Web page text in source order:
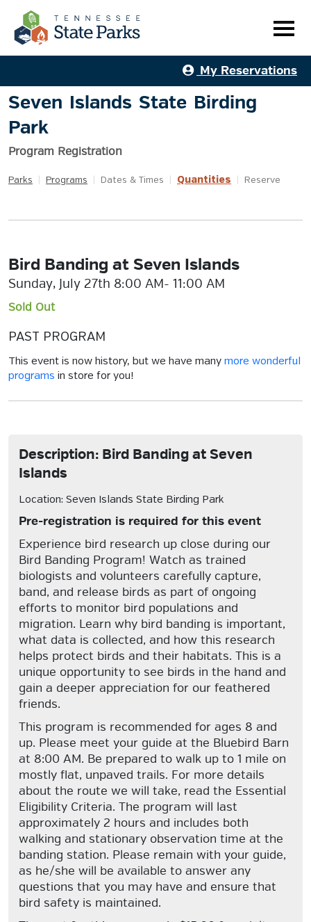
My Reservations
Seven Islands State Birding
Park
Program Registration
Parks Programs Dates & Times Quantities Reserve
Bird Banding at Seven Islands
Sunday, July 27th 8:00 AM- 11:00 AM
Sold Out
PAST PROGRAM
This event is now history, but we have many more wonderful
programs in store for you!
Description: Bird Banding at Seven
Islands
Location: Seven Islands State Birding Park
Pre-registration is required for this event
Experience bird research up close during our
Bird Banding Program! Watch as trained
biologists and volunteers carefully capture,
band, and release birds as part of ongoing
efforts to monitor bird populations and
migration. Learn why bird banding is important,
what data is collected, and how this research
helps protect birds and their habitats. This is a
unique opportunity to see birds in the hand and
gain a deeper appreciation for our feathered
friends.
This program is recommended for ages 8 and
up. Please meet your guide at the Bluebird Barn
at 8:00 AM. Be prepared to walk up to 1 mile on
mostly flat, unpaved trails. For more details
about the route we will take, read the Essential
Eligibility Criteria. The program will last
approximately 2 hours and includes both
walking and stationary observation time at the
banding station. Please remain with your guide,
as he/she will be available to answer any
questions that you may have and ensure that
bird safety is maintained.